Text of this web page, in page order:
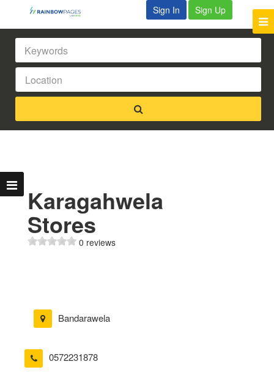
Sign In Sign Up
Karagahwela
Stores
0 reviews
Bandarawela
0572231878